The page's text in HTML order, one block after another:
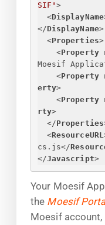
SIF">
<DisplayName
</DisplayName>
<Properties>
<Property
Moesif
<Property
erty>
<Property
rty>
</Properties
<ResourceURL
cs.js</
</Javascript>
Your Moesif
the Moesif
Moesif